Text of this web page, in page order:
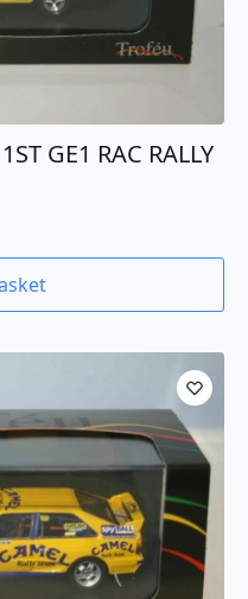
GE1 RAC RALLY